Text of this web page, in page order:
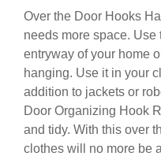
Over the Door Hooks
needs more space.
entryway of your home
hanging. Use it in your
addition to jackets or
Door Organizing Hook
and tidy. With this over
clothes will no more be